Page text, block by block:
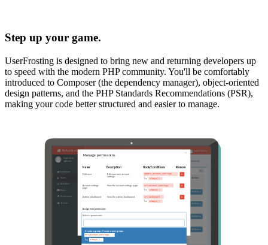
Step up your game.
UserFrosting is designed to bring new and returning developers up
to speed with the modern PHP community. You'll be comfortably
introduced to Composer (the dependency manager), object-oriented
design patterns, and the PHP Standards Recommendations (PSR),
making your code better structured and easier to manage.